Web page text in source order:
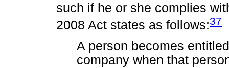
such if he or she complies
2008 Act states as follows:37
A person becomes
company when that